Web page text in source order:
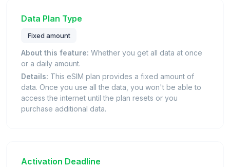
Data Plan Type
Fixed amount
About this feature: Whether you get all data at once
or a daily amount.
Details: This eSIM plan provides a fixed amount of
data. Once you use all the data, you won't be able to
access the internet until the plan resets or you
purchase additional data.
Activation Deadline